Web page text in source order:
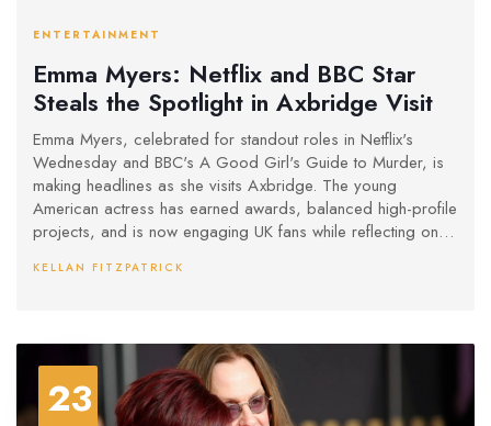
ENTERTAINMENT
Emma Myers: Netflix and BBC Star
Steals the Spotlight in Axbridge Visit
Emma Myers, celebrated for standout roles in Netflix's
Wednesday and BBC's A Good Girl's Guide to Murder, is
making headlines as she visits Axbridge. The young
American actress has earned awards, balanced high-profile
projects, and is now engaging UK fans while reflecting on
KELLAN FITZPATRICK
23